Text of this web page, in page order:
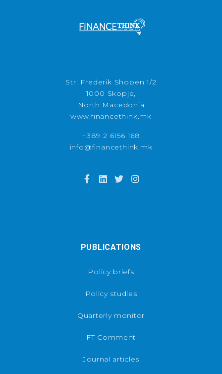
Str. Frederik Shopen 1/2
1000 Skopje,
North Macedonia
www.financethink.mk
+389 2 6156 168
info@financethink.mk
PUBLICATIONS
Policy briefs
Policy studies
Quarterly monitor
FT Comment
Journal articles